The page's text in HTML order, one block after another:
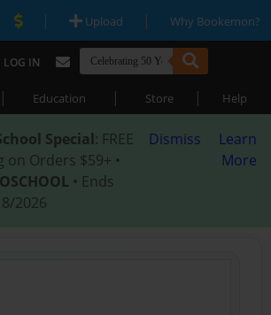
| Upload | Why Bookemon?
LOG IN
| Education | Store | Help
Special: FREE
on Orders $59+ •
• Ends
2026
Dismiss
Learn
More